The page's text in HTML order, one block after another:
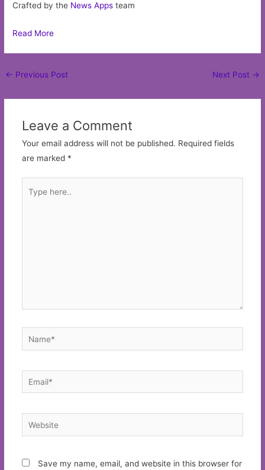
Crafted by the News Apps team
Read More
Post
← Previous Post Next Post →
Leave a Comment
Your email address will not be published. Required fields
are marked *
here..
Name*
Email*
Website
Save my name, email, and website in this browser for